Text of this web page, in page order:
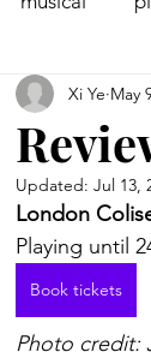
End Xi Ye May
Updated: Jul 13,
London
Playing until
Book tickets
Photo credit: